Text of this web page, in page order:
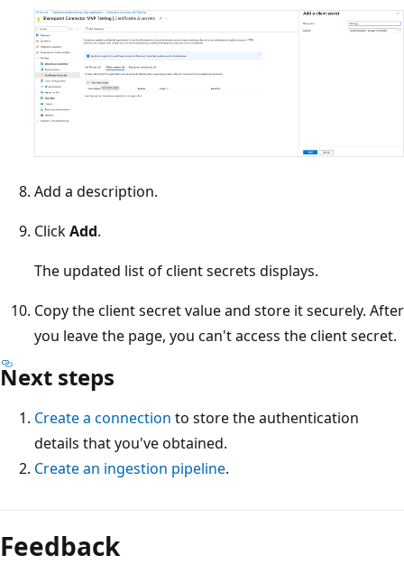
Add a description.
ClickAdd.
The updated list of client secrets displays.
Copy the client secret value and store it securely. After
you leave the page, you can't access the client secret.
Next steps
Create a connection to store the authentication
details that you've obtained.
Create an ingestion pipeline.
Feedback